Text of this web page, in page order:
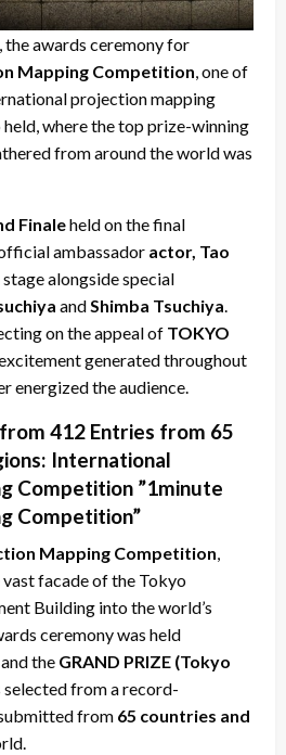
, the awards ceremony for
Mapping Competition, one of
projection mapping
where the top prize-winning
from around the world was
Finaleheld on the final
ambassador actor, Tao
alongside special
andShimba Tsuchiya.
on the appeal of TOKYO
generated throughout
energized the audience.
412 Entries from 65
International
Competition ”1minute
Competition”
Mapping Competition,
facade of the Tokyo
Building into the world’s
ceremony was held
and the GRAND PRIZE (Tokyo
selected from a record-
from 65 countries and